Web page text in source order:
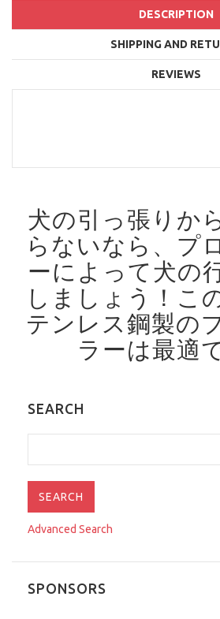
DESCRIPTION
SHIPPING AND
REVIEWS
犬の引っ張りか
らないなら、プ
ーによって犬の
しましょう！ こ
テンレス鋼製の
ラーは最適
SEARCH
Advanced Search
SPONSORS